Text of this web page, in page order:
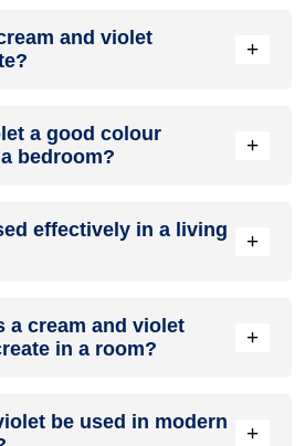
in a balanced and elegant
like beige or cream can also help
and violet
+
with the specific hue depending on
used.
a good colour
bedroom?
+
effectively in a living
+
when combined with
a cream and violet
in a room?
+
balanced and refreshing.
be used in modern
+